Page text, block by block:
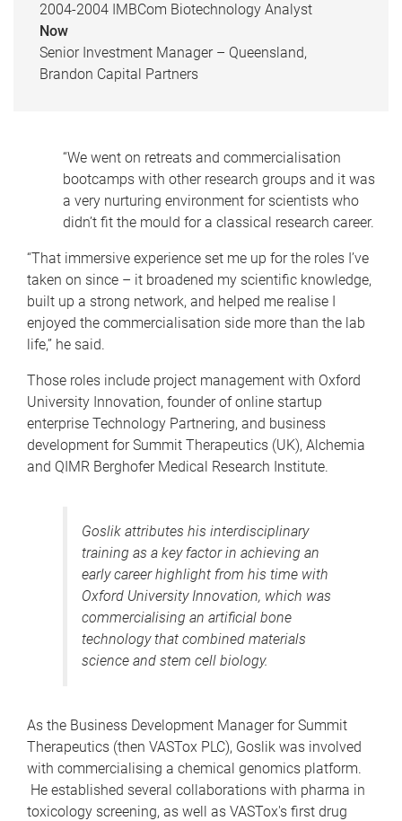
2004-2004 IMBCom Biotechnology Analyst
Now
Senior Investment Manager – Queensland,
Brandon Capital Partners
“We went on retreats and commercialisation
bootcamps with other research groups and it was
a very nurturing environment for scientists who
didn’t fit the mould for a classical research career.
“That immersive experience set me up for the roles I’ve
taken on since – it broadened my scientific knowledge,
built up a strong network, and helped me realise I
enjoyed the commercialisation side more than the lab
life,” he said.
Those roles include project management with Oxford
University Innovation, founder of online startup
enterprise Technology Partnering, and business
development for Summit Therapeutics (UK), Alchemia
and QIMR Berghofer Medical Research Institute.
Goslik attributes his interdisciplinary
training as a key factor in achieving an
early career highlight from his time with
Oxford University Innovation, which was
commercialising an artificial bone
technology that combined materials
science and stem cell biology.
As the Business Development Manager for Summit
Therapeutics (then VASTox PLC), Goslik was involved
with commercialising a chemical genomics platform.
He established several collaborations with pharma in
toxicology screening, as well as VASTox's first drug